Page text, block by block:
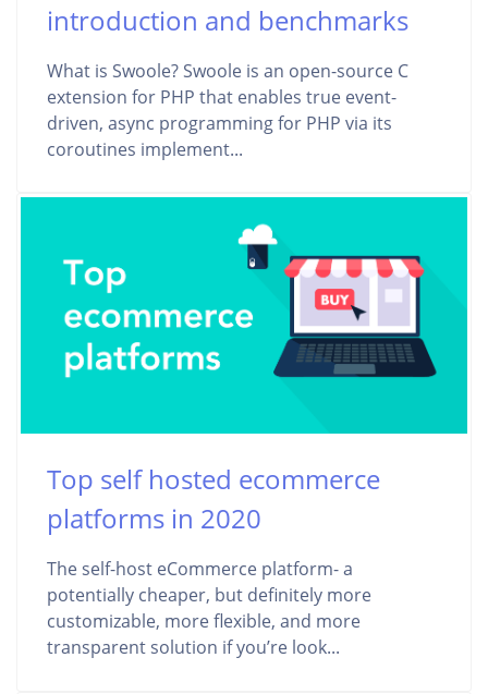
introduction and benchmarks
What is Swoole? Swoole is an open-source C
extension for PHP that enables true event-
driven, async programming for PHP via its
coroutines implement...
Top self hosted ecommerce
platforms in 2020
The self-host eCommerce platform- a
potentially cheaper, but definitely more
customizable, more flexible, and more
transparent solution if you’re look...